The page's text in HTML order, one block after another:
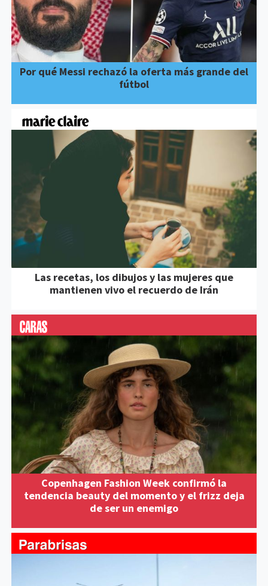
Por qué Messi rechazó la oferta más grande del
fútbol
Las recetas, los dibujos y las mujeres que
mantienen vivo el recuerdo de Irán
Copenhagen Fashion Week confirmó la
tendencia beauty del momento y el frizz deja
de ser un enemigo